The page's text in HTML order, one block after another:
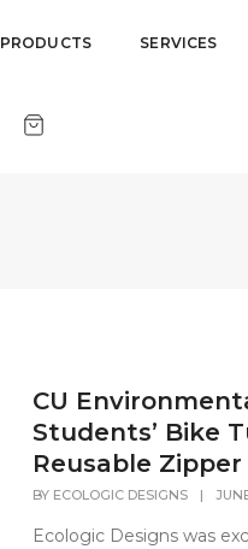
PRODUCTS SERVICES
CU
Students’ Bike
Reusable
BY ECOLOGIC DESIGNS |
Ecologic Designs was